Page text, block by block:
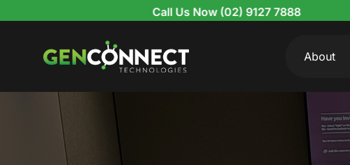
Call Us Now (02) 9127 7888
About